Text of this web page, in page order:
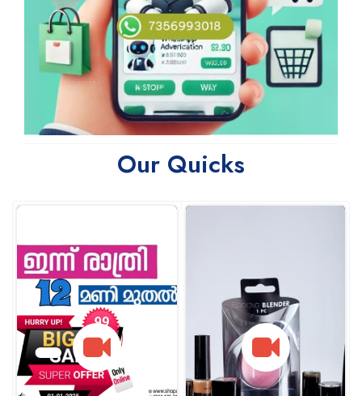
Our Quicks